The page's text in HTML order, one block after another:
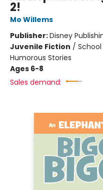
2!
Mo Willems
Publisher:Disney
Juvenile Fiction /
Humorous Stories
Ages 6-8
Sales demand: